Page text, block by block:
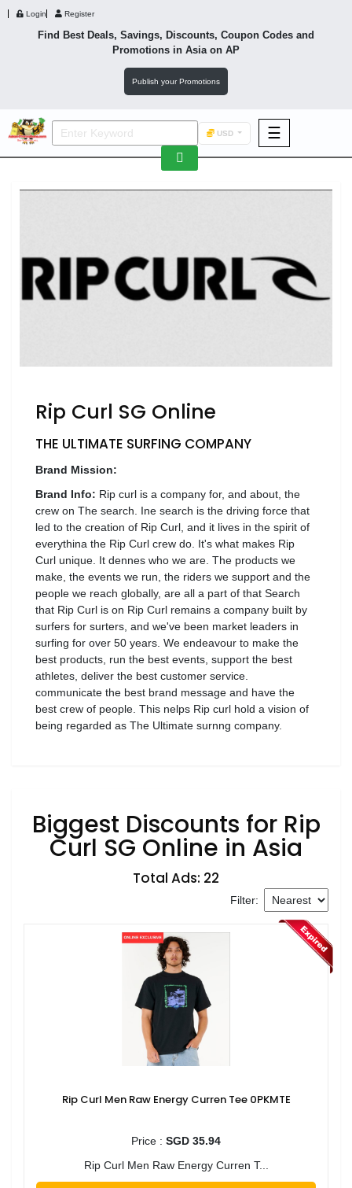
Login Register
Find Best Deals, Savings, Discounts, Coupon Codes and
Promotions in Asiaon AP
Publish your Promotions
USD ☰
Fashion
Footwear
Luxury
F&B
Rip Curl SG Online
THE ULTIMATE SURFING COMPANY
Brand Mission:
Brand Info: Rip curl is a company for, and about, the
crew on The search. Ine search is the driving force that
led to the creation of Rip Curl, and it lives in the spirit of
everythina the Rip Curl crew do. It's what makes Rip
Curl unique. It dennes who we are. The products we
make, the events we run, the riders we support and the
people we reach globally, are all a part of that Search
that Rip Curl is on Rip Curl remains a company built by
surfers for surters, and we've been market leaders in
surfing for over 50 years. We endeavour to make the
best products, run the best events, support the best
athletes, deliver the best customer service.
communicate the best brand message and have the
best crew of people. This nelps Rip curl hold a vision of
being regarded as The Ultimate surnng company.
Biggest Discounts for Rip
Curl SG Online in Asia
Total Ads: 22
Filter:
Rip Curl Men Raw Energy Curren Tee 0PKMTE
Price : SGD 35.94
Rip Curl Men Raw Energy Curren T...